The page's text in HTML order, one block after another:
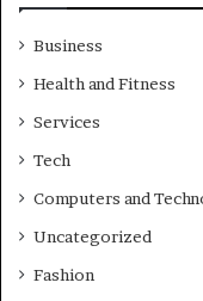
Business
Health and Fitness
Services
Tech
Computers and
Uncategorized
Fashion